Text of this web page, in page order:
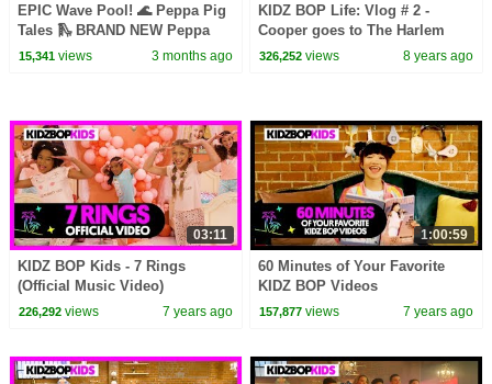
EPIC Wave Pool! 🌊 Peppa Pig
Tales 🛝 BRAND NEW Peppa
Pig Episodes
15,341views 3 months ago
KIDZ BOP Life: Vlog # 2 -
Cooper goes to The Harlem
Globetrotters game
326,252 views 8 years ago
03:11
KIDZ BOP Kids - 7 Rings
(Official Music Video)
226,292views 7 years ago
1:00:59
60 Minutes of Your Favorite
KIDZ BOP Videos
157,877 views 7 years ago